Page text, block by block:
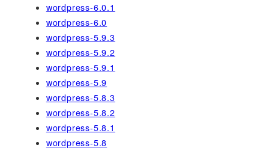
wordpress-6.0.1
wordpress-6.0
wordpress-5.9.3
wordpress-5.9.2
wordpress-5.9.1
wordpress-5.9
wordpress-5.8.3
wordpress-5.8.2
wordpress-5.8.1
wordpress-5.8